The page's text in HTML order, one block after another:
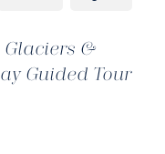
Glaciers &
Guided Tour